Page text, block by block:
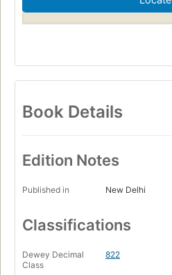
Book Details
Edition Notes
Published in New Delhi
Classifications
Dewey Decimal
Class
822